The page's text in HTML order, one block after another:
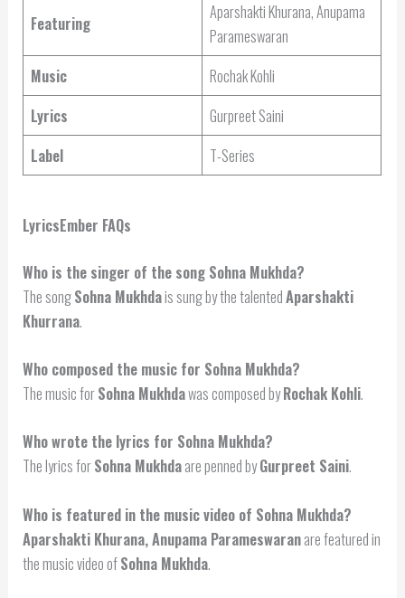
Featuring
Aparshakti Khurana, Anupama
Parameswaran
Music
Rochak Kohli
Lyrics
Gurpreet Saini
Label
T-Series
LyricsEmber FAQs
Who is the singer of the song Sohna Mukhda?
The songSohna Mukhdais sung by the talentedAparshakti
Khurrana.
Who composed the music for Sohna Mukhda?
The music forSohna Mukhdawas composed byRochak Kohli.
Who wrote the lyrics for Sohna Mukhda?
The lyrics forSohna Mukhdaare penned byGurpreet Saini.
Who is featured in the music video of Sohna Mukhda?
Aparshakti Khurana, Anupama Parameswaranare featured in
the music video ofSohna Mukhda.